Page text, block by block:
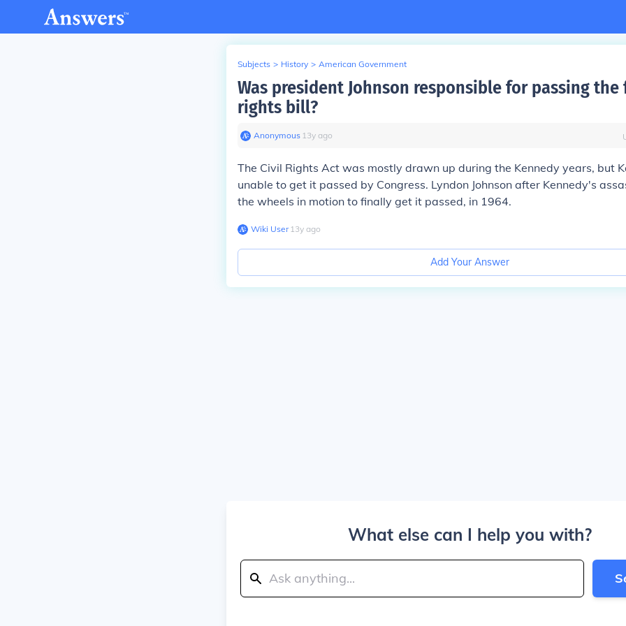
Subjects > History > American Government
Was president Johnson responsible for passing
rights bill?
Anonymous∙ 13y ago
The Civil Rights Act was mostly drawn up during the Kennedy years, but
unable to get it passed by Congress. Lyndon Johnson after Kennedy's
the wheels in motion to finally get it passed, in 1964.
Wiki User∙13y ago
Add Your Answer
What else can I help you with?